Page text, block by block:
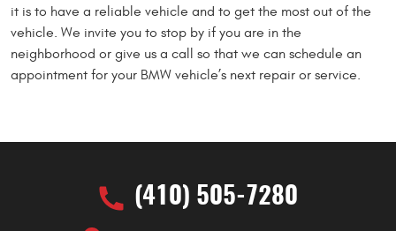
it is to have a reliable vehicle and to get the most out of the
vehicle. We invite you to stop by if you are in the
neighborhood or give us a call so that we can schedule an
appointment for your BMW vehicle’s next repair or service.
(410) 505-7280